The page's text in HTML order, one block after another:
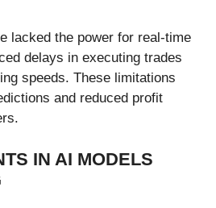
lacked the power for real-time
delays in executing trades
speeds. These limitations
and reduced profit
IN AI MODELS